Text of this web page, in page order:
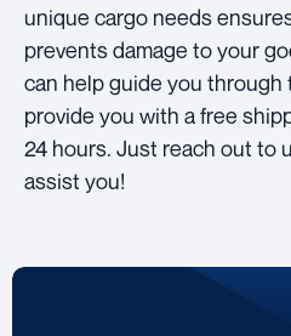
unique cargo needs
prevents damage to your
can help guide you through
provide you with a free
24 hours. Just reach out to
assist you!